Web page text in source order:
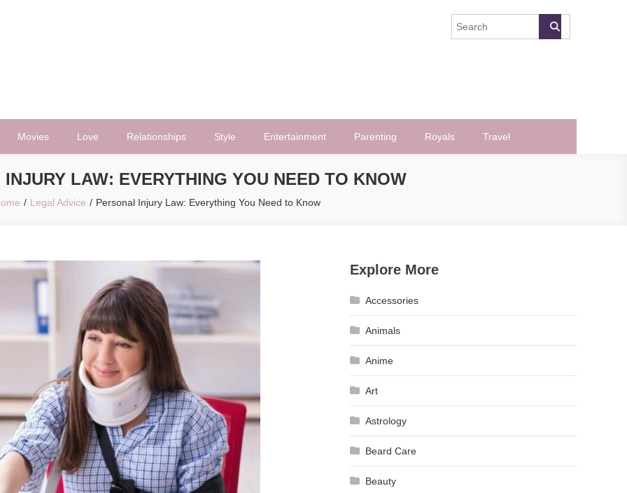
Movies Love Relationships Style Entertainment Parenting Royals Travel
LAW: EVERYTHING YOU NEED TO KNOW
Legal Advice Personal Injury Law: Everything You Need to Know
Explore More
Accessories
Animals
Anime
Art
Astrology
Beard Care
Beauty